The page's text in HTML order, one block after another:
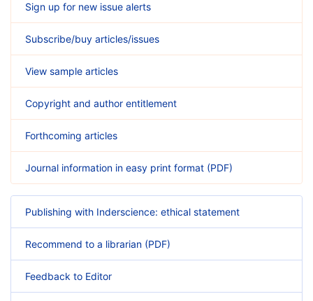
Sign up for new issue alerts
Subscribe/buy articles/issues
View sample articles
Copyright and author entitlement
Forthcoming articles
Journal information in easy print format (PDF)
Publishing with Inderscience: ethical statement
Recommend to a librarian (PDF)
Feedback to Editor